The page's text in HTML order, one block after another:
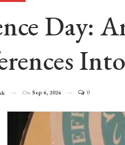
Day:
On Sep 6, 2024 0